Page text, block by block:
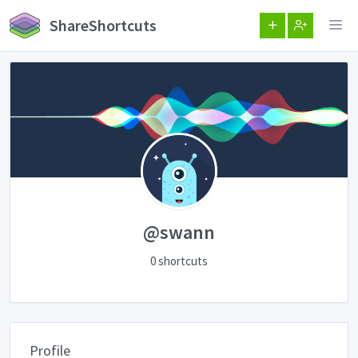
ShareShortcuts
@swann
0 shortcuts
Profile